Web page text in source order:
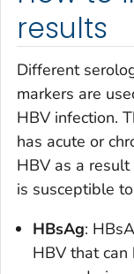
results
Different
markers are
HBV infection.
has acute or
HBV as a
is susceptible
HBsAg:
HBV that